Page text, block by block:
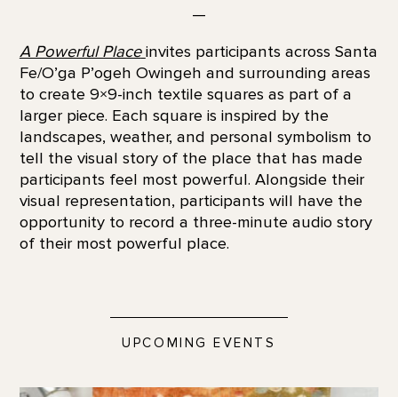
—
A Powerful Place invites participants across Santa
Fe/O’ga P’ogeh Owingeh and surrounding areas
to create 9×9-inch textile squares as part of a
larger piece. Each square is inspired by the
landscapes, weather, and personal symbolism to
tell the visual story of the place that has made
participants feel most powerful. Alongside their
visual representation, participants will have the
opportunity to record a three-minute audio story
of their most powerful place.
UPCOMING EVENTS